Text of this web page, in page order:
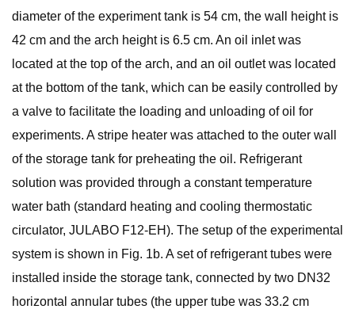
diameter of the experiment tank is 54 cm, the wall height is
42 cm and the arch height is 6.5 cm. An oil inlet was
located at the top of the arch, and an oil outlet was located
at the bottom of the tank, which can be easily controlled by
a valve to facilitate the loading and unloading of oil for
experiments. A stripe heater was attached to the outer wall
of the storage tank for preheating the oil. Refrigerant
solution was provided through a constant temperature
water bath (standard heating and cooling thermostatic
circulator, JULABO F12-EH). The setup of the experimental
system is shown in Fig. 1b. A set of refrigerant tubes were
installed inside the storage tank, connected by two DN32
horizontal annular tubes (the upper tube was 33.2 cm